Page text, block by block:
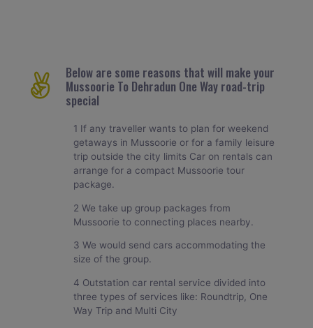
Below are some reasons that will make your
Mussoorie To Dehradun One Way road-trip
special
1 If any traveller wants to plan for weekend
getaways in Mussoorie or for a family leisure
trip outside the city limits Car on rentals can
arrange for a compact Mussoorie tour
package.
2 We take up group packages from
Mussoorie to connecting places nearby.
3 We would send cars accommodating the
size of the group.
4 Outstation car rental service divided into
three types of services like: Roundtrip, One
Way Trip and Multi City